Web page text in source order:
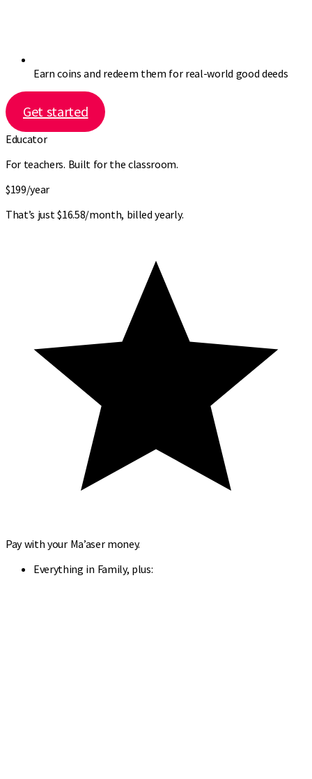
Earn coins and redeem them for real-world good deeds
Get started
Educator
For teachers. Built for the classroom.
$199/year
That’s just $16.58/month, billed yearly.
Pay with your Ma’aser money.
Everything in Family, plus: